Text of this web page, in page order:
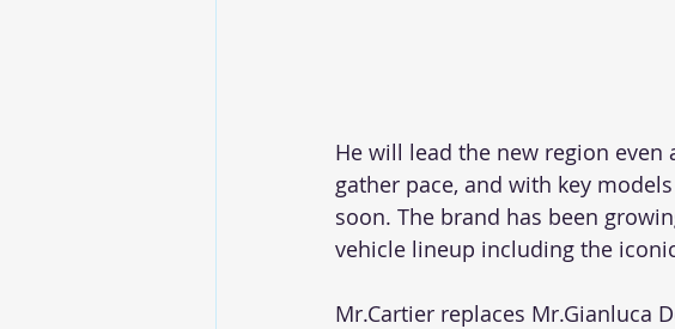
He will lead the new region
gather pace, and with key
soon. The brand has been
vehicle lineup including the
Mr.Cartier replaces Mr.Gianluca